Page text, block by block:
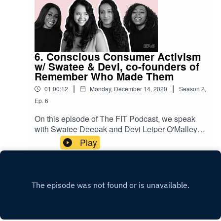
6. Conscious Consumer Activism
w/ Swatee & Devi, co-founders of
Remember Who Made Them
01:00:12 | Monday, December 14, 2020 | Season 2,
Ep. 6
On this episode of The FIT Podcast, we speak
with Swatee Deepak and Devi Leiper O'Malley,
co-founders of Remember Who Made Them
about consumer activism in the fashion industry.
that aims to help energise a new solidarity
economy in fashion. This episode kickstarts our
Play